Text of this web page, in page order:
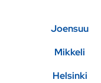
Joensuu
Mikkeli
Helsinki